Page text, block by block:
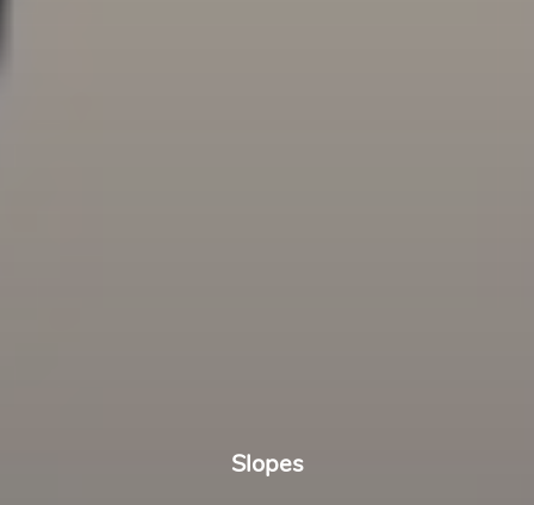
Slopes